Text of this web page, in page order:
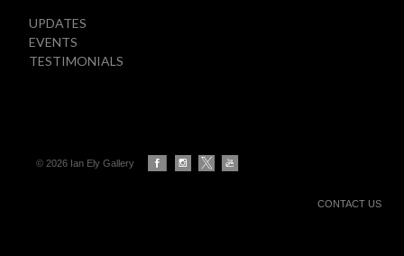
UPDATES
EVENTS
TESTIMONIALS
© 2026 Ian Ely Gallery
CONTACT US